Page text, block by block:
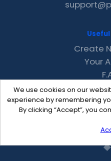
We use cookies on our
experience by remembering
By clicking “Accept”, you
Create
Your